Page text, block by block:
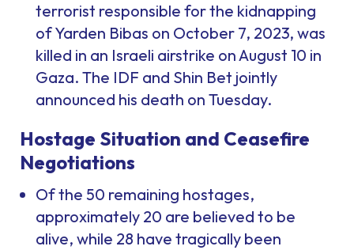
terrorist responsible for the kidnapping
of Yarden Bibas on October 7, 2023, was
killed in an Israeli airstrike on August 10 in
Gaza. The IDF and Shin Bet jointly
announced his death on Tuesday.
Hostage Situation and Ceasefire
Negotiations
Of the 50 remaining hostages,
approximately 20 are believed to be
alive, while 28 have tragically been